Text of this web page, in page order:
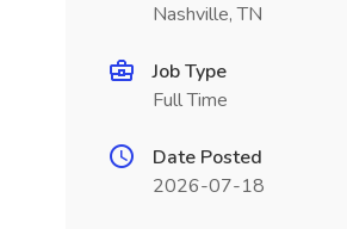
Nashville, TN
Job Type
Full Time
Date Posted
2026-07-18